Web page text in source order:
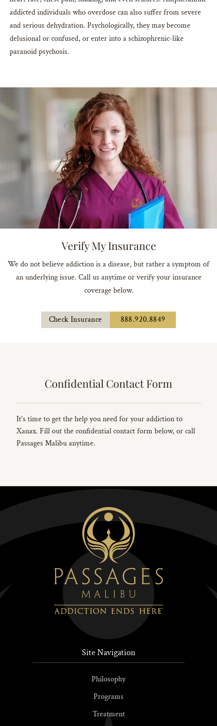
addicted individuals who overdose can also suffer from severe
and serious dehydration. Psychologically, they may become
delusional or confused, or enter into a schizophrenic-like
paranoid psychosis.
Verify My Insurance
We do not believe addiction is a disease, but rather a symptom of
an underlying issue. Call us anytime or verify your insurance
coverage below.
Check Insurance 888.920.8849
Confidential Contact Form
It's time to get the help you need for your addiction to
Xanax. Fill out the confidential contact form below, or call
Passages Malibu anytime.
Site Navigation
Philosophy
Programs
Treatment